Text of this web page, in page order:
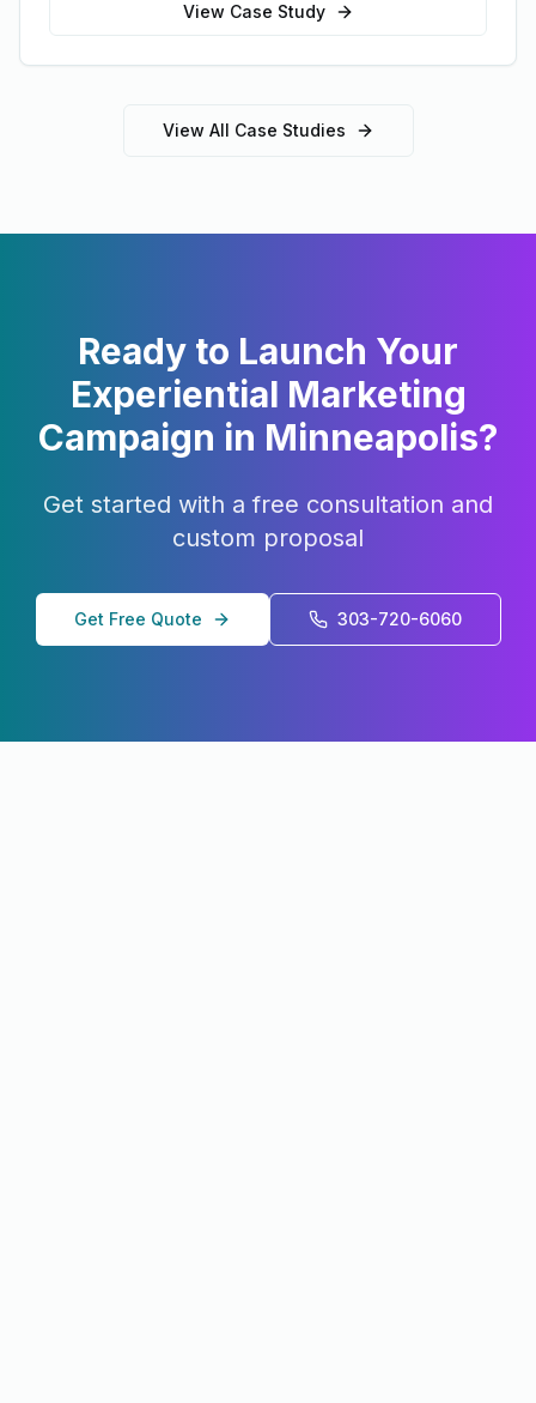
View Case Study
View All Case Studies
Ready to Launch Your
Experiential Marketing
Campaign in Minneapolis?
Get started with a free consultation and
custom proposal
Get Free Quote 303-720-6060